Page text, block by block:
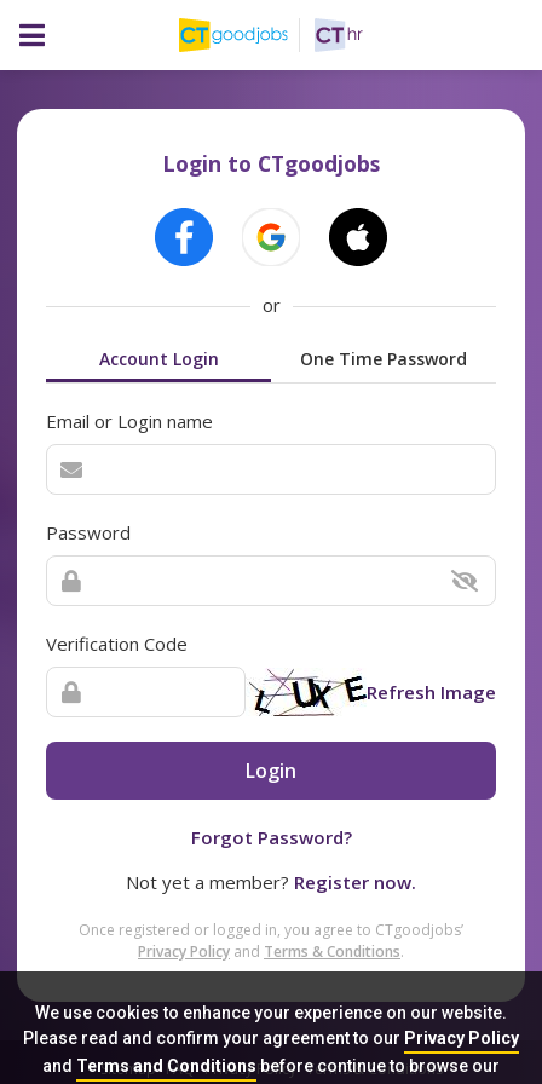
We use cookies to enhance your experience on our website.
Please read and confirm your agreement to our Privacy Policy
and Terms and Conditionsbefore continue to browse our
Login to CTgoodjobs
or
Account Login One Time Password
Email or Login name
Password
Verification Code
Refresh Image
Login
Forgot Password?
Not yet a member? Register now.
Once registered or logged in, you agree to CTgoodjobs’
Privacy Policy and Terms & Conditions.
Sitemap FAQ Privacy Policy Terms & Conditions